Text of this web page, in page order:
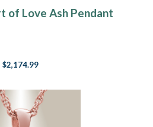
of Love Ash Pendant
$2,174.99